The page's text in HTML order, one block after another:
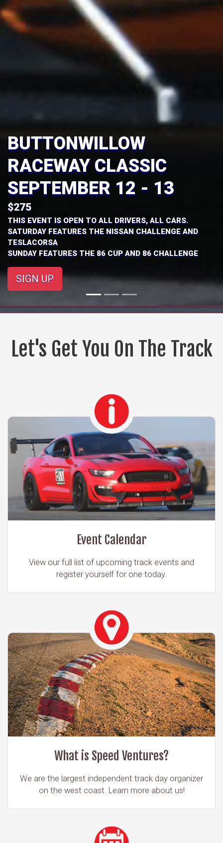
BUTTONWILLOW
RACEWAY CLASSIC
OCTOBER 24 - 25
$275
THIS EVENT IS OPEN TO ALL DRIVERS, ALL CARS.
SIGN UP
Let's Get You On The Track
Event Calendar
View our full list of upcoming track events and
register yourself for one today.
What is Speed Ventures?
We are the largest independent track day organizer
on the west coast. Learn more about us!